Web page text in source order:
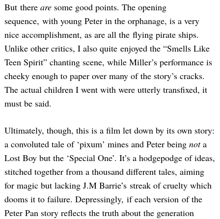
But there are some good points. The opening
sequence, with young Peter in the orphanage, is a very
nice accomplishment, as are all the flying pirate ships.
Unlike other critics, I also quite enjoyed the “Smells Like
Teen Spirit” chanting scene, while Miller’s performance is
cheeky enough to paper over many of the story’s cracks.
The actual children I went with were utterly transfixed, it
must be said.
Ultimately, though, this is a film let down by its own story:
a convoluted tale of ‘pixum’ mines and Peter being nota
Lost Boy but the ‘Special One’. It’s a hodgepodge of ideas,
stitched together from a thousand different tales, aiming
for magic but lacking J.M Barrie’s streak of cruelty which
dooms it to failure. Depressingly, if each version of the
Peter Pan story reflects the truth about the generation